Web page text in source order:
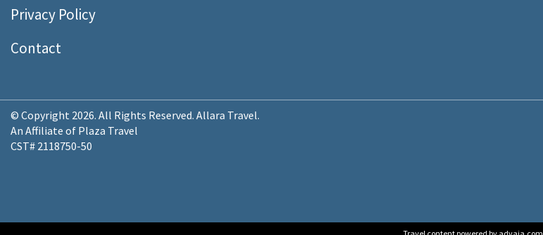
Privacy Policy
Contact
© Copyright 2026. All Rights Reserved. Allara Travel.
An Affiliate of Plaza Travel
CST# 2118750-50